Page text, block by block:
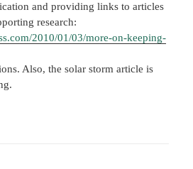
and providing links to articles
research:
2010/01/03/more-on-keeping-
Also, the solar storm article is